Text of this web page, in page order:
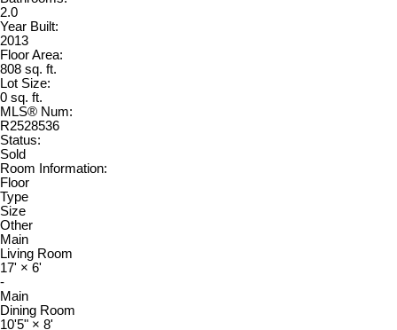
2.0
Year Built:
2013
Floor Area:
808 sq. ft.
Lot Size:
0 sq. ft.
MLS® Num:
R2528536
Status:
Sold
Room Information:
Floor
Type
Size
Other
Main
Living Room
17' × 6'
-
Main
Dining Room
10'5" × 8'